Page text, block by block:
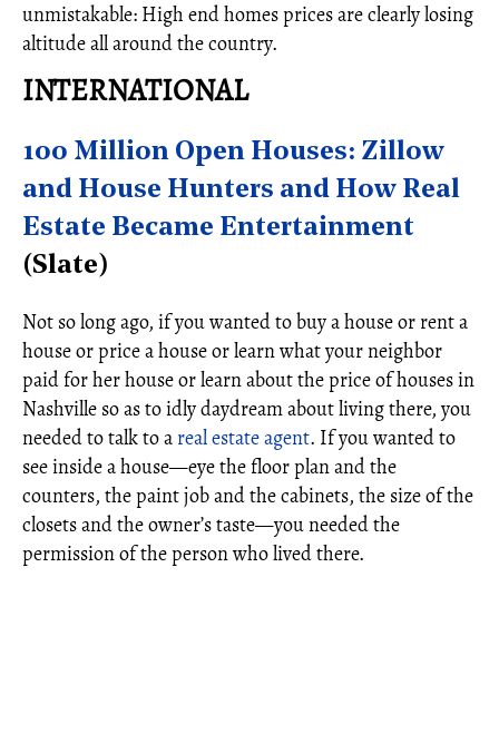
unmistakable: High end homes prices are clearly losing
altitude all around the country.
INTERNATIONAL
100 Million Open Houses: Zillow
and House Hunters and How Real
Estate Became Entertainment
(Slate)
Not so long ago, if you wanted to buy a house or rent a
house or price a house or learn what your neighbor
paid for her house or learn about the price of houses in
Nashville so as to idly daydream about living there, you
needed to talk to a real estate agent. If you wanted to
see inside a house—eye the floor plan and the
counters, the paint job and the cabinets, the size of the
closets and the owner’s taste—you needed the
permission of the person who lived there.